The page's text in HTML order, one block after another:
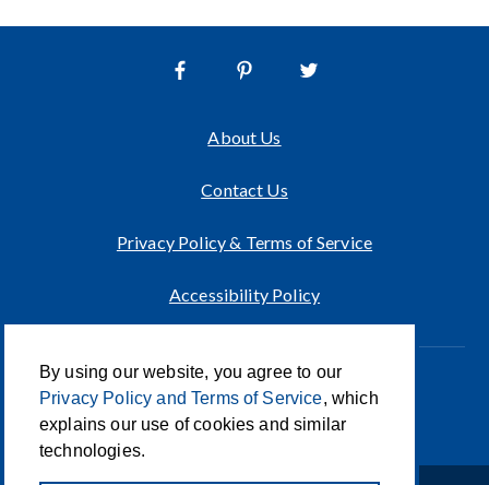
By using our website, you agree to our
Privacy Policy and Terms of Service, which
explains our use of cookies and similar
technologies.
About Us
Contact Us
Privacy Policy & Terms of Service
Accessibility Policy
Innovation of CCA For Social Good
© 2026 CCA Global Partners